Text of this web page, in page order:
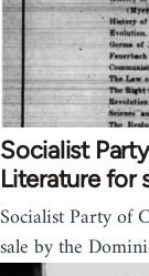
Socialist
Literature for
Socialist Party of
sale by the